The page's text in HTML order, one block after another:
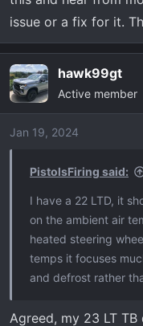
issue or a fix for it.
hawk99gt
Active member
Jan 19, 2024
PistolsFiring said:
I have a 22 LTD, it
on the ambient air
heated steering
temps it focuses
and defrost rather
Agreed, my 23 LT